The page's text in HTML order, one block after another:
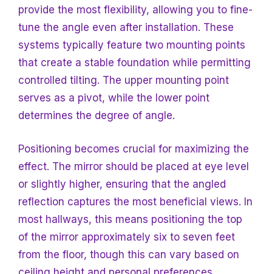
provide the most flexibility, allowing you to fine-
tune the angle even after installation. These
systems typically feature two mounting points
that create a stable foundation while permitting
controlled tilting. The upper mounting point
serves as a pivot, while the lower point
determines the degree of angle.
Positioning becomes crucial for maximizing the
effect. The mirror should be placed at eye level
or slightly higher, ensuring that the angled
reflection captures the most beneficial views. In
most hallways, this means positioning the top
of the mirror approximately six to seven feet
from the floor, though this can vary based on